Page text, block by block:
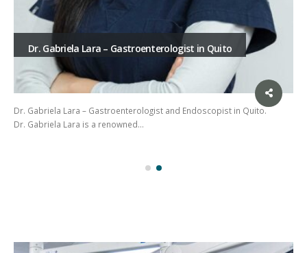
Dr. Gabriela Lara – Gastroenterologist in Quito
Dr. Gabriela Lara – Gastroenterologist and Endoscopist in Quito.
Dr. Gabriela Lara is a renowned…